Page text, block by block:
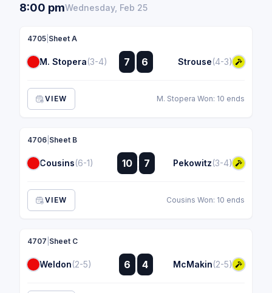
8:00 pmWednesday, Feb 25
4705 Sheet A
M. Stopera(3-4) 7
:
:
6 Strouse(4-3)
VIEW M. Stopera Won: 10 ends
4706 Sheet B
Cousins(6-1) 10 :
:
7 Pekowitz(3-4)
VIEW Cousins Won: 10 ends
4707 Sheet C
Weldon(2-5) 6
:
: 4 McMakin(2-5)